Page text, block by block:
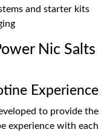
and starter kits
Nic Salts
Experience
to provide the
experience with each